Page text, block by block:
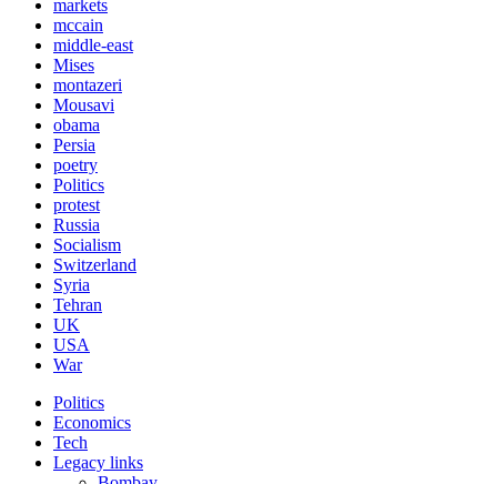
markets
mccain
middle-east
Mises
montazeri
Mousavi
obama
Persia
poetry
Politics
protest
Russia
Socialism
Switzerland
Syria
Tehran
UK
USA
War
Politics
Economics
Tech
Legacy links